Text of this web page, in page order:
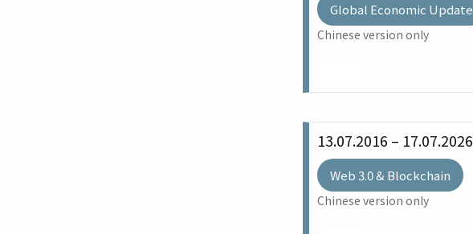
Global Economic Update
Chinese version only
13.07.2016 – 17.07.2026
Web 3.0 & Blockchain
Chinese version only